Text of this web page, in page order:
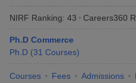
NIRF Ranking: 43 Careers360
Ph.D Commerce
Ph.D (31 Courses)
Courses Fees Admissions